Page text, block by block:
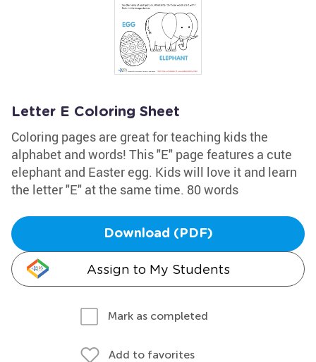
Letter E Coloring Sheet
Coloring pages are great for teaching kids the
alphabet and words! This "E" page features a cute
elephant and Easter egg. Kids will love it and learn
the letter "E" at the same time. 80 words
Download (PDF)
Assign to My Students
Mark as completed
Add to favorites